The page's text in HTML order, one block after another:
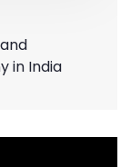
in India